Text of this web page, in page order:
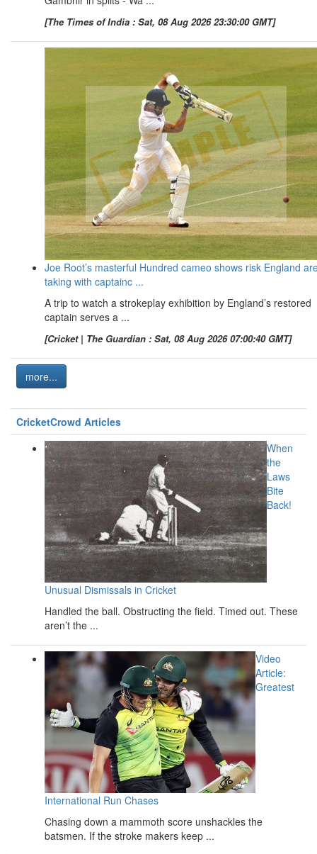
[The Times of India : Sat, 08 Aug 2026 23:30:00 GMT]
Joe Root’s masterful Hundred cameo shows risk England
taking with captainc ...
A trip to watch a strokeplay exhibition by England’s restored
captain serves a ...
[Cricket | The Guardian : Sat, 08 Aug 2026 07:00:40 GMT]
more...
CricketCrowd Articles
When
the
Laws
Bite
Back!
Unusual Dismissals in Cricket
Handled the ball. Obstructing the field. Timed out. These
aren’t the ...
Video
Article:
Greatest
International Run Chases
Chasing down a mammoth score unshackles the
batsmen. If the stroke makers keep ...